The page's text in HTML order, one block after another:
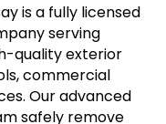
is a fully licensed
serving
quality exterior
commercial
Our advanced
safely remove